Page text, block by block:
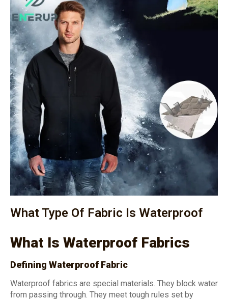
What Type Of Fabric Is Waterproof
What Is Waterproof Fabrics
Defining Waterproof Fabric
Waterproof fabrics are special materials. They block water
from passing through. They meet tough rules set by